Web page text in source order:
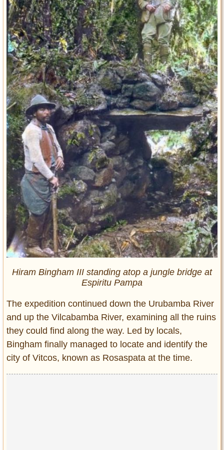
Hiram Bingham III standing atop a jungle bridge at
Espiritu Pampa
The expedition continued down the Urubamba River
and up the Vilcabamba River, examining all the ruins
they could find along the way. Led by locals,
Bingham finally managed to locate and identify the
city of Vitcos, known as Rosaspata at the time.